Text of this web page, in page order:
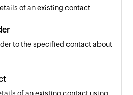
of an existing contact
to the specified contact about
of an existing contact using